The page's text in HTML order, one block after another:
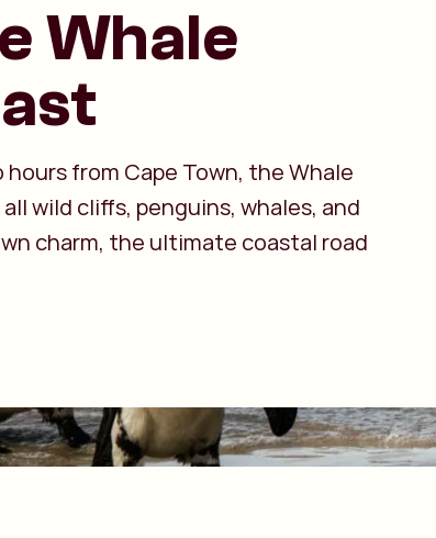
Whale
from Cape Town, the Whale
wild cliffs, penguins, whales, and
charm, the ultimate coastal road